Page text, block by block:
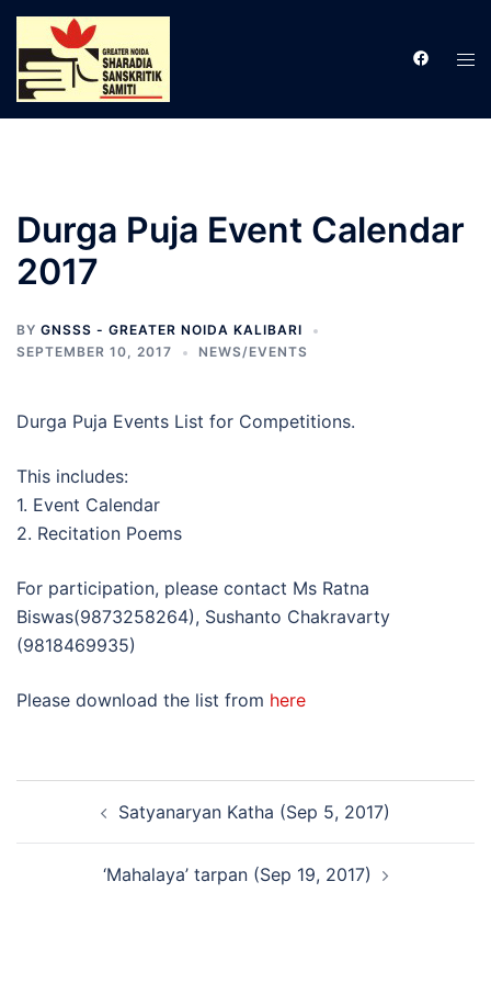
Skip
content
Durga Puja Event Calendar
2017
BY GNSSS - GREATER NOIDA KALIBARI
SEPTEMBER 10, 2017
NEWS/EVENTS
Durga Puja Events List for Competitions.
This includes:
1. Event Calendar
2. Recitation Poems
For participation, please contact Ms Ratna
Biswas(9873258264), Sushanto Chakravarty
(9818469935)
Please download the list from here
navigationSatyanaryan Katha (Sep 5, 2017)
‘Mahalaya’ tarpan (Sep 19, 2017)